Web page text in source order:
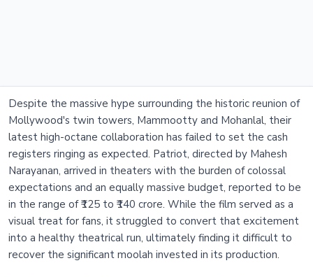
Despite the massive hype surrounding the historic reunion of
Mollywood's twin towers, Mammootty and Mohanlal, their
latest high-octane collaboration has failed to set the cash
registers ringing as expected. Patriot, directed by Mahesh
Narayanan, arrived in theaters with the burden of colossal
expectations and an equally massive budget, reported to be
in the range of ₹125 to ₹140 crore. While the film served as a
visual treat for fans, it struggled to convert that excitement
into a healthy theatrical run, ultimately finding it difficult to
recover the significant moolah invested in its production.